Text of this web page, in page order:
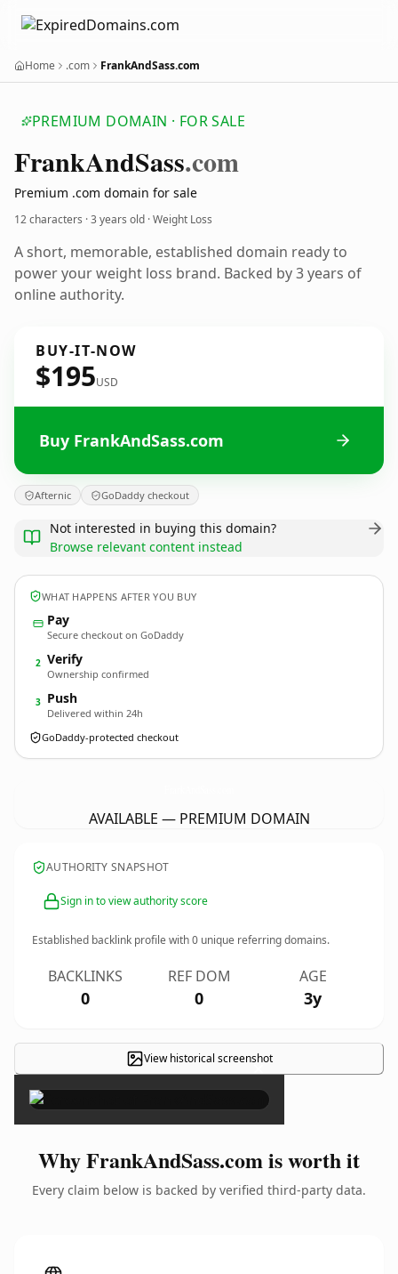
Home .com FrankAndSass.com
PREMIUM DOMAIN · FOR SALE
FrankAndSass.com
Premium .com domain for sale
12 characters ·3 years old · Weight Loss
A short, memorable, established domain ready to
power your weight loss brand. Backed by 3 years of
online authority.
BUY-IT-NOW
$195USD
Buy FrankAndSass.com
Afternic GoDaddy checkout
Not interested in buying this domain?
Browse relevant content instead
WHAT HAPPENS AFTER YOU BUY
Pay
Secure checkout on GoDaddy
2 Verify
Ownership confirmed
3 Push
Delivered within 24h
GoDaddy-protected checkout
AVAILABLE — PREMIUM DOMAIN
AUTHORITY SNAPSHOT
Sign in to view authority score
Established backlink profile with0 unique referring domains.
BACKLINKS
0
REF DOM
0
AGE
3y
View historical screenshot
×
Why FrankAndSass.com is worth it
Every claim below is backed by verified third-party data.